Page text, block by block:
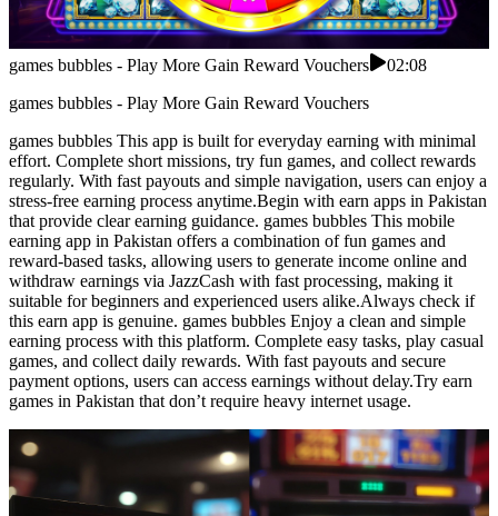
games bubbles - Play More Gain Reward Vouchers
02:08
games bubbles - Play More Gain Reward Vouchers
games bubbles This app is built for everyday earning with minimal
effort. Complete short missions, try fun games, and collect rewards
regularly. With fast payouts and simple navigation, users can enjoy a
stress-free earning process anytime.Begin with earn apps in Pakistan
that provide clear earning guidance. games bubbles This mobile
earning app in Pakistan offers a combination of fun games and
reward-based tasks, allowing users to generate income online and
withdraw earnings via JazzCash with fast processing, making it
suitable for beginners and experienced users alike.Always check if
this earn app is genuine. games bubbles Enjoy a clean and simple
earning process with this platform. Complete easy tasks, play casual
games, and collect daily rewards. With fast payouts and secure
payment options, users can access earnings without delay.Try earn
games in Pakistan that don’t require heavy internet usage.